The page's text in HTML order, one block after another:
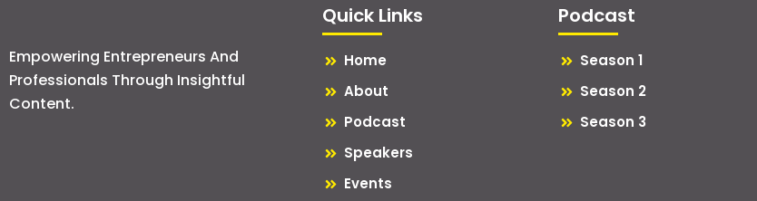
Empowering Entrepreneurs And
Professionals Through Insightful
Content.
Quick Links
Home
About
Podcast
Speakers
Events
Podcast
Season 1
Season 2
Season 3